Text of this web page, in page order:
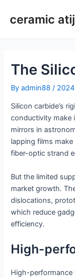
ceramic
The
Byadmin88/
Silicon carbide’s
conductivity make
mirrors in
lapping films
fiber-optic strand
But the limited
market growth.
dislocations,
which reduce
efficiency.
High-
High-performance